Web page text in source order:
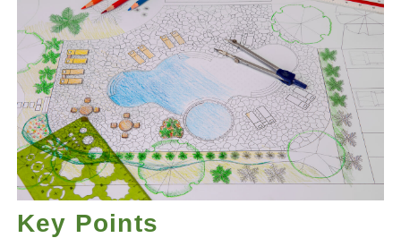
Key Points